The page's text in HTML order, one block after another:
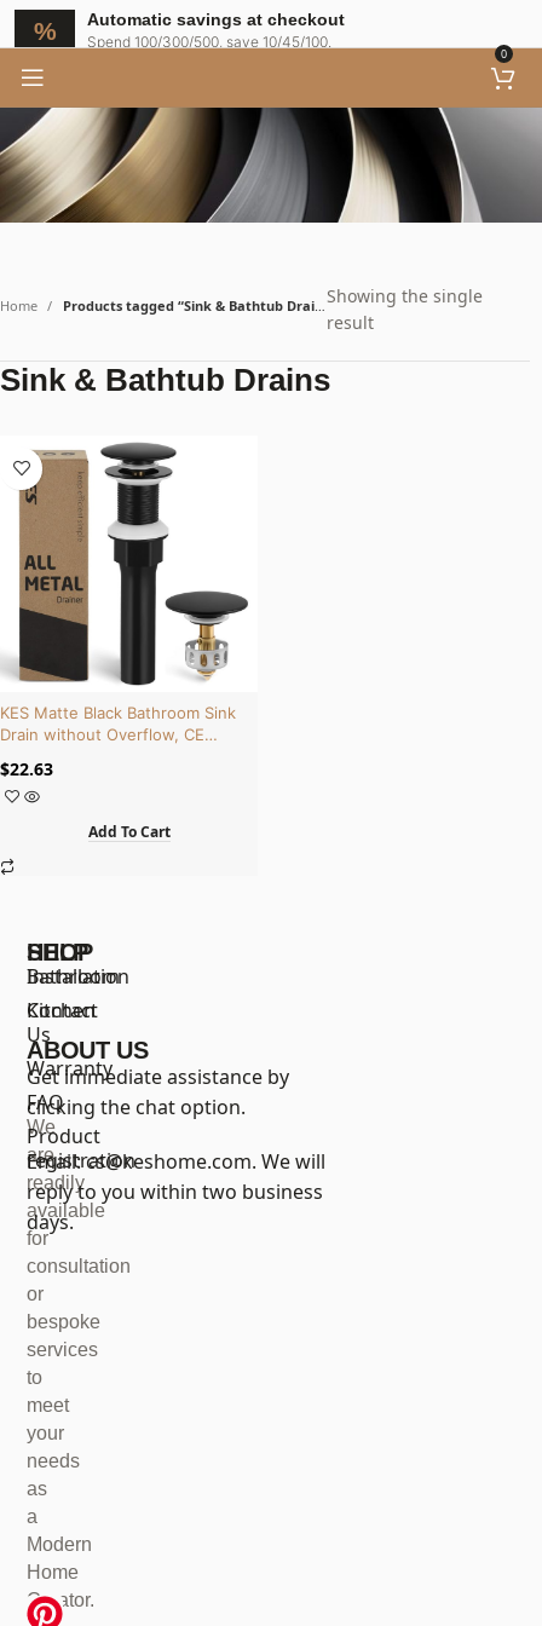
Automatic savings at checkout
Spend 100/300/500, save 10/45/100.
0
Home Products tagged “Sink & Bathtub Drains”
Showing the single
result
Sink & Bathtub Drains
KES Matte Black Bathroom Sink
Drain without Overflow, CE
Steel | S2013D-BK
$22.63
Add To Cart
We
are
readily
available
for
consultation
or
bespoke
services
to
meet
your
needs
as
a
Modern
Home
Creator.
SHOP
Bathroom
Kitchen
HELP
Installation
Contact
Us
Warranty
FAQ
Product
registration
ABOUT US
Get immediate assistance by
clicking the chat option.
Email:cs@keshome.com. We will
reply to you within two business
days.